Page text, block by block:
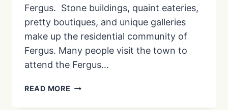
Fergus. Stone buildings, quaint eateries,
pretty boutiques, and unique galleries
make up the residential community of
Fergus. Many people visit the town to
attend the Fergus…
READ MORE THE